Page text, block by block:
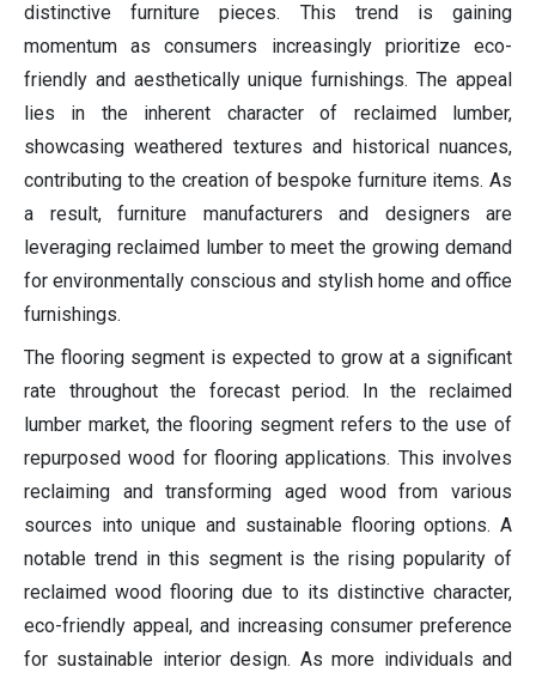
distinctive furniture pieces. This trend is gaining
momentum as consumers increasingly prioritize eco-
friendly and aesthetically unique furnishings. The appeal
lies in the inherent character of reclaimed lumber,
showcasing weathered textures and historical nuances,
contributing to the creation of bespoke furniture items. As
a result, furniture manufacturers and designers are
leveraging reclaimed lumber to meet the growing demand
for environmentally conscious and stylish home and office
furnishings.
The flooring segment is expected to grow at a significant
rate throughout the forecast period. In the reclaimed
lumber market, the flooring segment refers to the use of
repurposed wood for flooring applications. This involves
reclaiming and transforming aged wood from various
sources into unique and sustainable flooring options. A
notable trend in this segment is the rising popularity of
reclaimed wood flooring due to its distinctive character,
eco-friendly appeal, and increasing consumer preference
for sustainable interior design. As more individuals and